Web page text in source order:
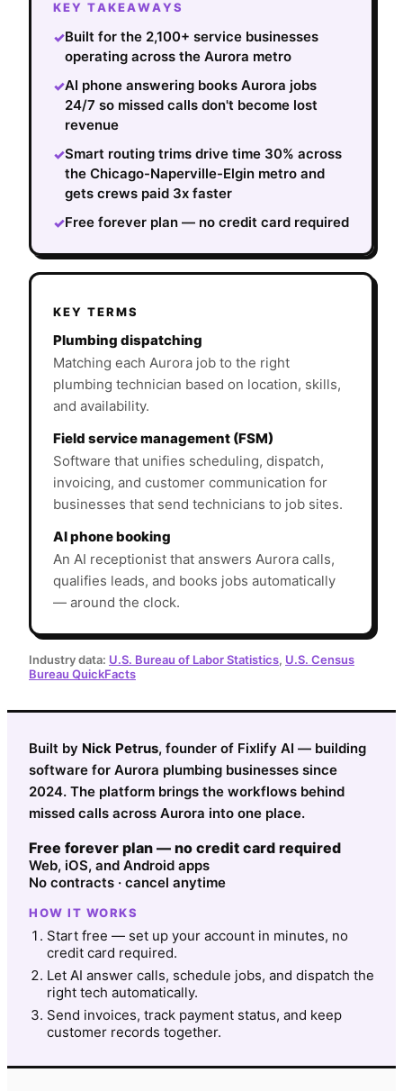
KEY TAKEAWAYS
✓Built for the 2,100+ service businesses
operating across the Aurora metro
✓AI phone answering books Aurora jobs
24/7 so missed calls don't become lost
revenue
✓Smart routing trims drive time 30% across
the Chicago-Naperville-Elgin metro and
gets crews paid 3x faster
✓Free forever plan — no credit card required
KEY TERMS
Plumbing dispatching
Matching each Aurora job to the right
plumbing technician based on location, skills,
and availability.
Field service management (FSM)
Software that unifies scheduling, dispatch,
invoicing, and customer communication for
businesses that send technicians to job sites.
AI phone booking
An AI receptionist that answers Aurora calls,
qualifies leads, and books jobs automatically
— around the clock.
Industry data: U.S. Bureau of Labor Statistics, U.S. Census
Bureau QuickFacts
Built by Nick Petrus, founder of Fixlify AI — building
software for Aurora plumbing businesses since
2024. The platform brings the workflows behind
missed calls across Aurora into one place.
Free forever plan — no credit card required
Web, iOS, and Android apps
No contracts · cancel anytime
HOW IT WORKS
Start free — set up your account in minutes, no
credit card required.
Let AI answer calls, schedule jobs, and dispatch the
right tech automatically.
Send invoices, track payment status, and keep
customer records together.